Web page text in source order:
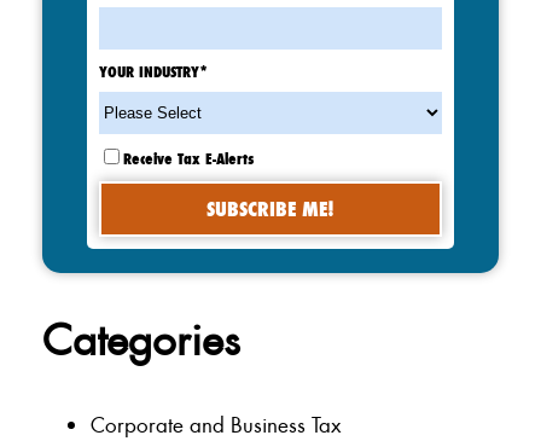
YOUR INDUSTRY*
Receive Tax E-Alerts
Categories
Corporate and Business Tax